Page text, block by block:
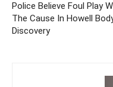
Police Believe Foul Play
The Cause In Howell
Discovery